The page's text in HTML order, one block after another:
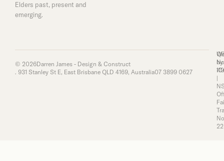
Elders past, present and
emerging.
© 2026Darren James - Design & Construct
. 931 Stanley St E, East Brisbane QLD 4169, Australia07 3899 0627
|
by